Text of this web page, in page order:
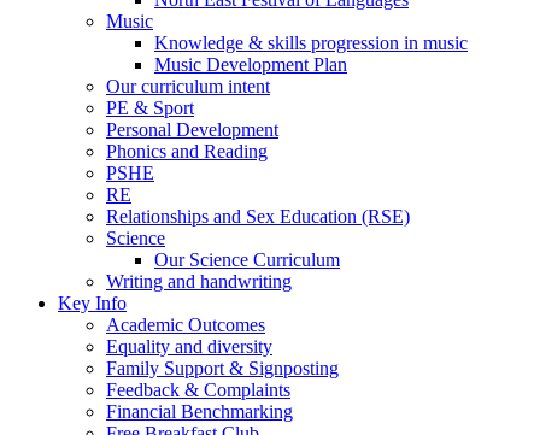
Music
Knowledge & skills progression in music
Music Development Plan
Our curriculum intent
PE & Sport
Personal Development
Phonics and Reading
PSHE
RE
Relationships and Sex Education (RSE)
Science
Our Science Curriculum
Writing and handwriting
Key Info
Academic Outcomes
Equality and diversity
Family Support & Signposting
Feedback & Complaints
Financial Benchmarking